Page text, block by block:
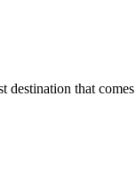
destination that